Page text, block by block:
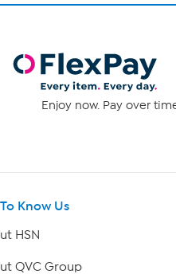
Enjoy now. Pay over
Know Us
HSN
QVC Group